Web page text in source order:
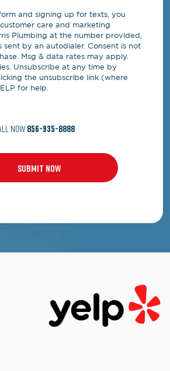
and signing up for texts, you
care and marketing
Plumbing at the number provided,
sent by an autodialer. Consent is not
Msg & data rates may apply.
Unsubscribe at any time by
the unsubscribe link (where
for help.
NOW856-935-8888